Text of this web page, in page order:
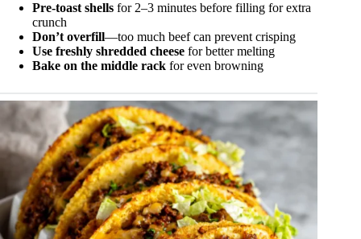
Pre-toast shells for 2–3 minutes before filling for extra
crunch
Don’t overfill—too much beef can prevent crisping
Use freshly shredded cheese for better melting
Bake on the middle rack for even browning